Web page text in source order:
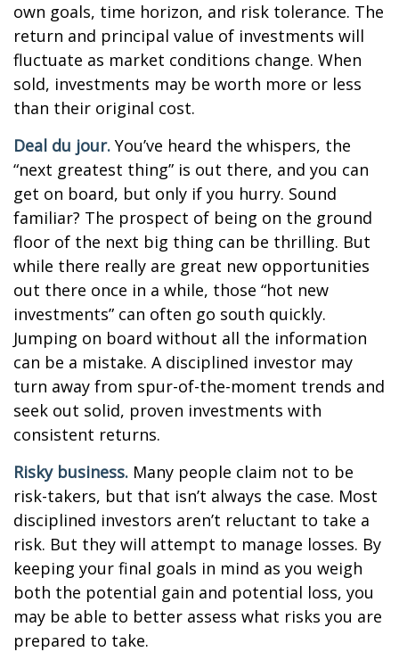
own goals, time horizon, and risk tolerance. The
return and principal value of investments will
fluctuate as market conditions change. When
sold, investments may be worth more or less
than their original cost.
Deal du jour. You’ve heard the whispers, the
“next greatest thing” is out there, and you can
get on board, but only if you hurry. Sound
familiar? The prospect of being on the ground
floor of the next big thing can be thrilling. But
while there really are great new opportunities
out there once in a while, those “hot new
investments” can often go south quickly.
Jumping on board without all the information
can be a mistake. A disciplined investor may
turn away from spur-of-the-moment trends and
seek out solid, proven investments with
consistent returns.
Risky business. Many people claim not to be
risk-takers, but that isn’t always the case. Most
disciplined investors aren’t reluctant to take a
risk. But they will attempt to manage losses. By
keeping your final goals in mind as you weigh
both the potential gain and potential loss, you
may be able to better assess what risks you are
prepared to take.